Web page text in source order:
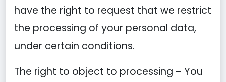
have the right to request that we restrict
the processing of your personal data,
under certain conditions.
The right to object to processing – You